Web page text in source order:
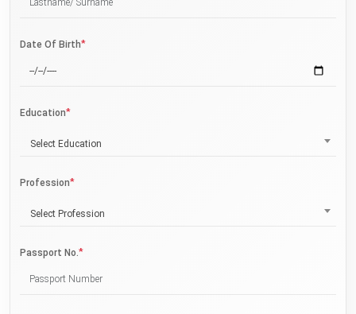
Date Of Birth*
Education*
Select Education
Profession*
Select Profession
Passport No.*